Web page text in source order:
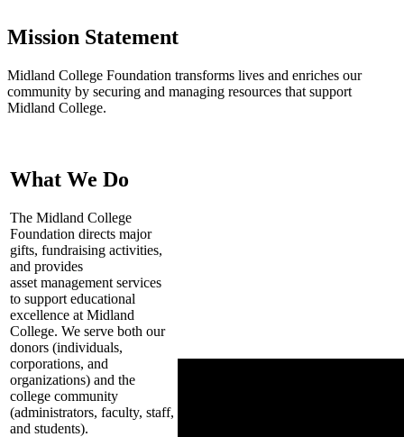
Mission Statement
Midland College Foundation transforms lives and enriches our
community by securing and managing resources that support
Midland College.
What We Do
The Midland College
Foundation directs major
gifts, fundraising activities,
and provides
asset management services
to support educational
excellence at Midland
College. We serve both our
donors (individuals,
corporations, and
organizations) and the
college community
(administrators, faculty, staff,
and students).